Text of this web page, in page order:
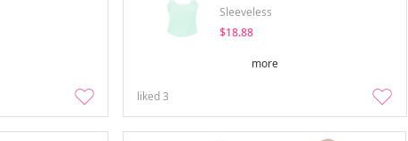
Sleeveless
$18.88
more
liked3